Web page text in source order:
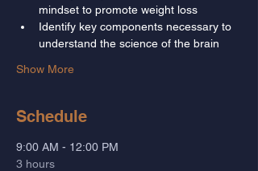
mindset to promote weight loss
Identify key components necessary to
understand the science of the brain
Show More
Schedule
9:00 AM - 12:00 PM
3 hours